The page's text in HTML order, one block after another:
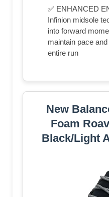
✅ ENHANCED
Infinion midsole
into forward
maintain pace
entire run
New
Foam
Black/Light